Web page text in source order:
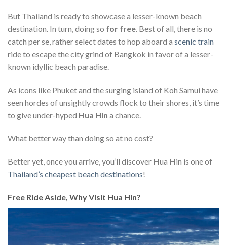
But Thailand is ready to showcase a lesser-known beach
destination. In turn, doing so for free . Best of all, there is no
catch per se, rather select dates to hop aboard a scenic train
ride to escape the city grind of Bangkok in favor of a lesser-
known idyllic beach paradise.
As icons like Phuket and the surging island of Koh Samui have
seen hordes of unsightly crowds flock to their shores, it’s time
to give under-hyped Hua Hin a chance.
What better way than doing so at no cost?
Better yet, once you arrive, you’ll discover Hua Hin is one of
Thailand’s cheapest beach destinations!
Free Ride Aside, Why Visit Hua Hin?